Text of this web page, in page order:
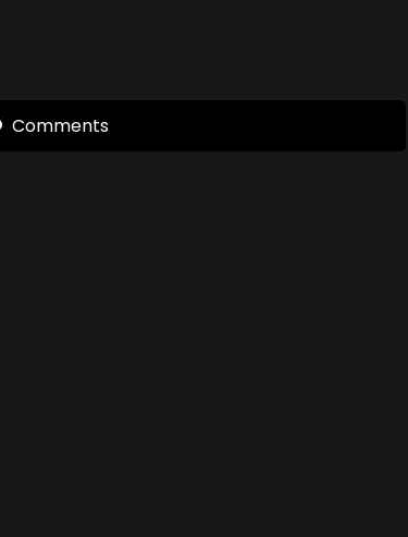
Comments